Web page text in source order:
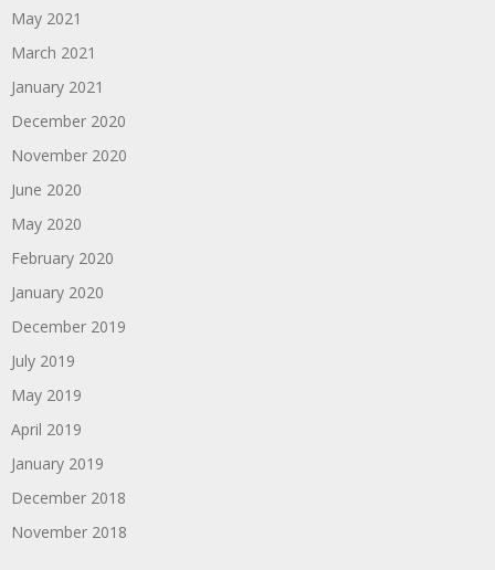
May 2021
March 2021
January 2021
December 2020
November 2020
June 2020
May 2020
February 2020
January 2020
December 2019
July 2019
May 2019
April 2019
January 2019
December 2018
November 2018